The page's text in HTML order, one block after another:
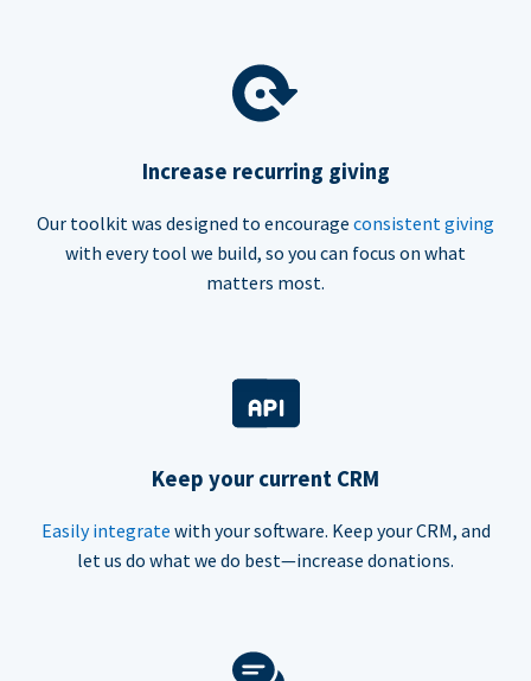
Increase recurring giving
Our toolkit was designed to encourage consistent giving
with every tool we build, so you can focus on what
matters most.
Keep your current CRM
Easily integrate with your software. Keep your CRM, and
let us do what we do best—increase donations.